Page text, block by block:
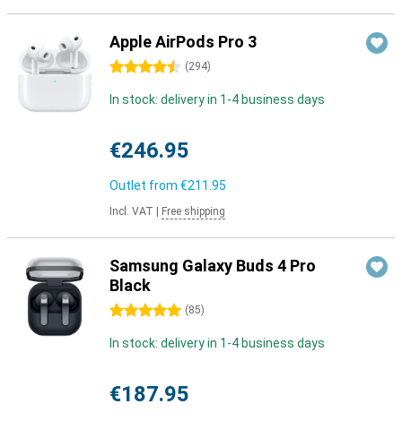
Apple AirPods Pro 3
4.5 stars (294)
In stock: delivery in 1-4 business days
€246.95
Outlet from €211.95
Incl. VAT Free shipping
Samsung Galaxy Buds 4 Pro
Black
5 stars (85)
In stock: delivery in 1-4 business days
€187.95